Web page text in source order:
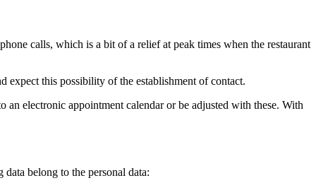
calls, which is a bit of a relief at peak times when the restaurant
expect this possibility of the establishment of contact.
an electronic appointment calendar or be adjusted with these. With
belong to the personal data: